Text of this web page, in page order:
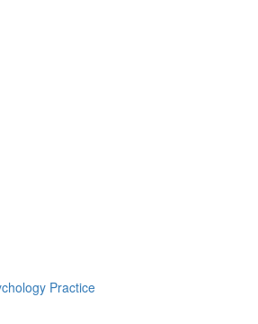
Practice